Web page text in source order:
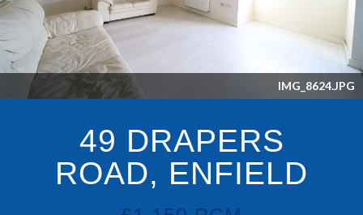
IMG_8624.JPG
49 DRAPERS
ROAD, ENFIELD